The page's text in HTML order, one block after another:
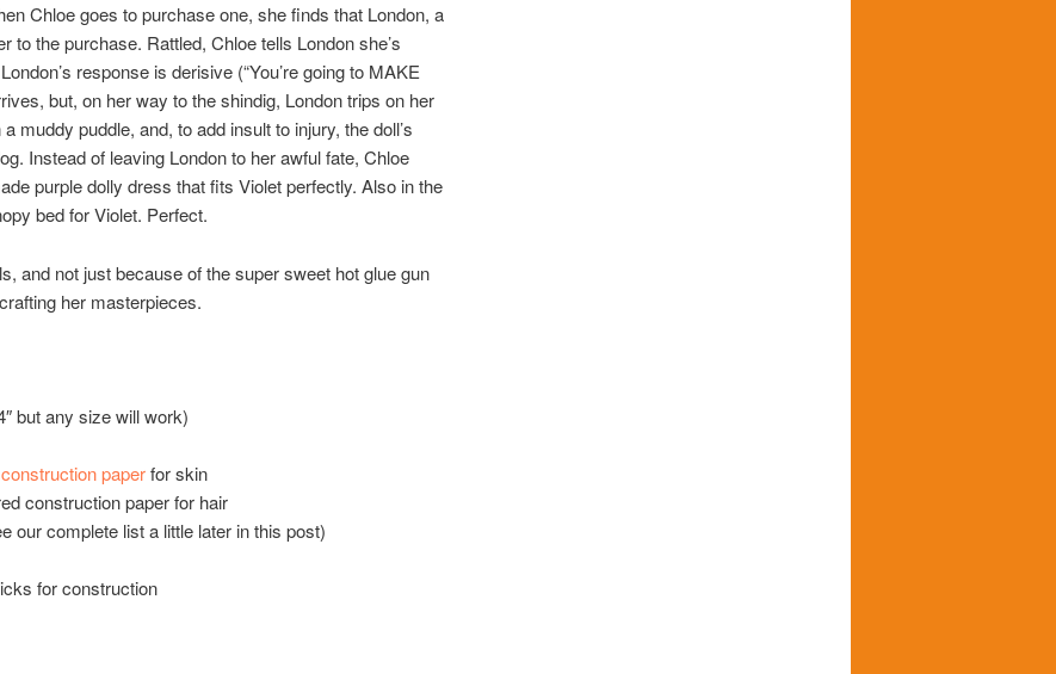
Chloe goes to purchase one, she finds that London, a
to the purchase. Rattled, Chloe tells London she’s
response is derisive (“You’re going to MAKE
but, on her way to the shindig, London trips on her
muddy puddle, and, to add insult to injury, the doll’s
Instead of leaving London to her awful fate, Chloe
purple dolly dress that fits Violet perfectly. Also in the
bed for Violet. Perfect.
and not just because of the super sweet hot glue gun
her masterpieces.
but any size will work)
paperfor skin
construction paper for hair
our complete list a little later in this post)
for construction